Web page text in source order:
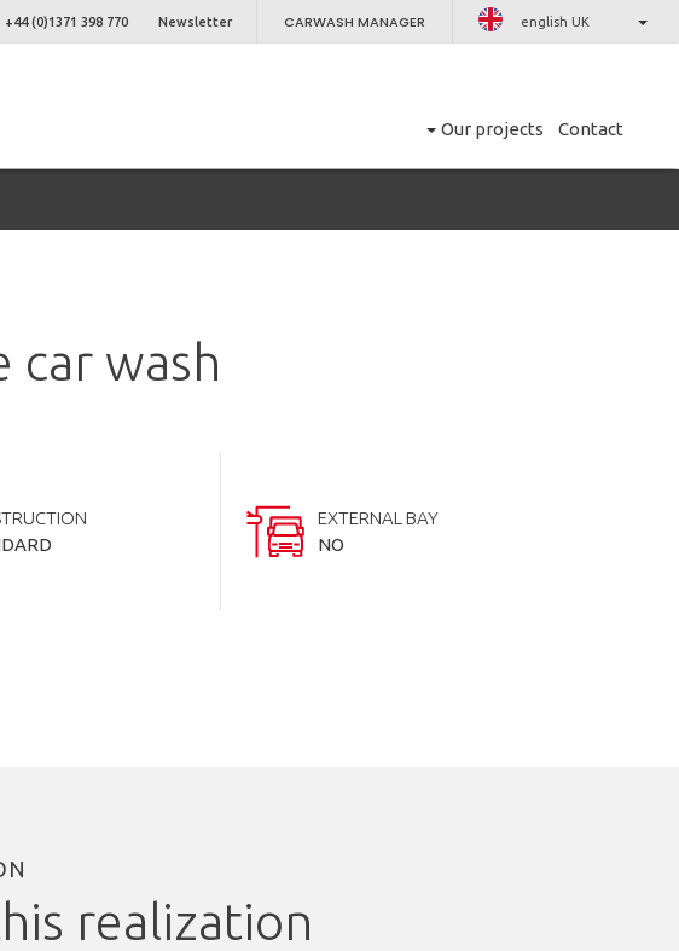
+44 (0)1371 398 770 Newsletter CARWASH MANAGER english UK
Our projects Contact
car wash
EXTERNAL BAY
NO
realization